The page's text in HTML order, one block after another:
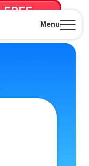
Menu
until canceled.